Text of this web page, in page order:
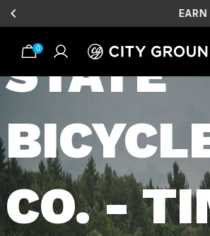
Skip
to
REWARD POINTSFOR
0
STATE
CO. -